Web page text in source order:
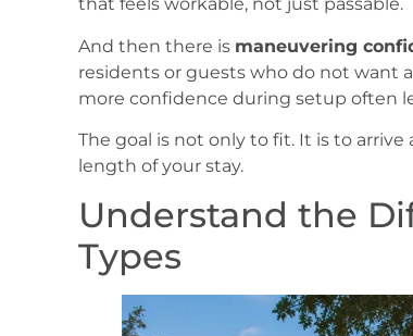
that feels workable, not just passable.
And then there is maneuvering
residents or guests who do not want
more confidence during setup often
The goal is not only to fit. It is to
length of your stay.
Understand the
Types